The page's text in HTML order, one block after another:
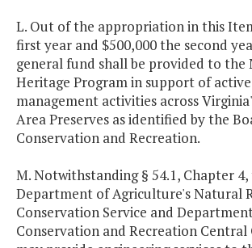
L. Out of the appropriation in this
first year and $500,000 the second
general fund shall be provided to the
Heritage Program in support of
management activities across
Area Preserves as identified by the
Conservation and Recreation.
M. Notwithstanding § 54.1, Chapter 4,
Department of Agriculture's Natural
Conservation Service and
Conservation and Recreation